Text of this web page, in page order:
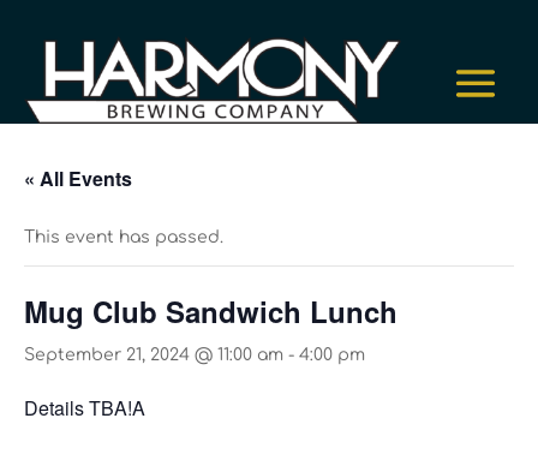
« All Events
This event has passed.
Mug Club Sandwich Lunch
September 21, 2024 @ 11:00 am - 4:00 pm
Details TBA!A